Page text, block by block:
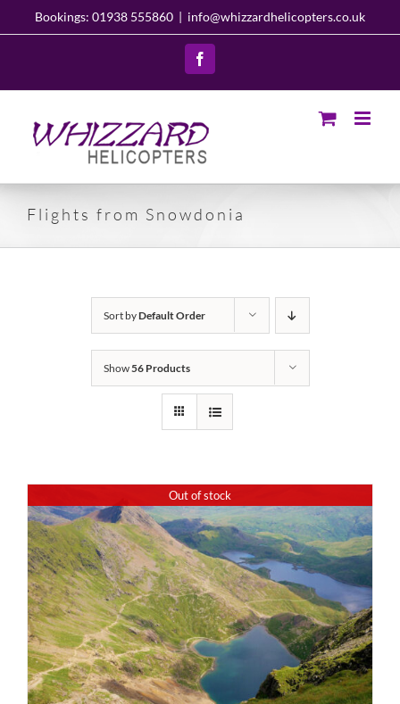
Bookings: 01938 555860 | info@whizzardhelicopters.co.uk
Facebook
Flights from Snowdonia
Sort byDefault Order
Show56 Products
Out of stock